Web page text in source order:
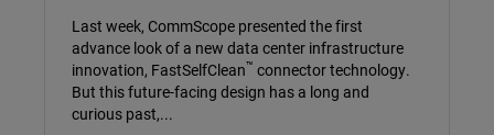
Last week, CommScope presented the first
advance look of a new data center infrastructure
innovation, FastSelfClean™ connector technology.
But this future-facing design has a long and
curious past,...